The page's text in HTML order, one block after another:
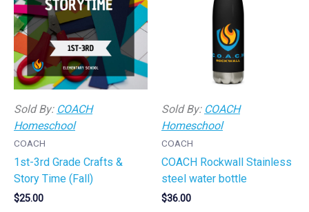
Sold By: COACH
Homeschool
COACH
1st-3rd Grade Crafts &
Story Time (Fall)
$25.00
Sold By: COACH
Homeschool
COACH
COACH Rockwall Stainless
steel water bottle
$36.00